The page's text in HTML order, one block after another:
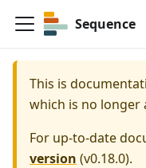
Sequence
This is
which is no longer
For up-to-date
version (v0.18.0).